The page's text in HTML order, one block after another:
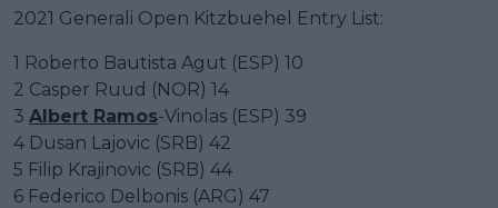
2021 Generali Open Kitzbuehel Entry List:
1 Roberto Bautista Agut (ESP) 10
2 Casper Ruud (NOR) 14
3 Albert Ramos-Vinolas (ESP) 39
4 Dusan Lajovic (SRB) 42
5 Filip Krajinovic (SRB) 44
6 Federico Delbonis (ARG) 47